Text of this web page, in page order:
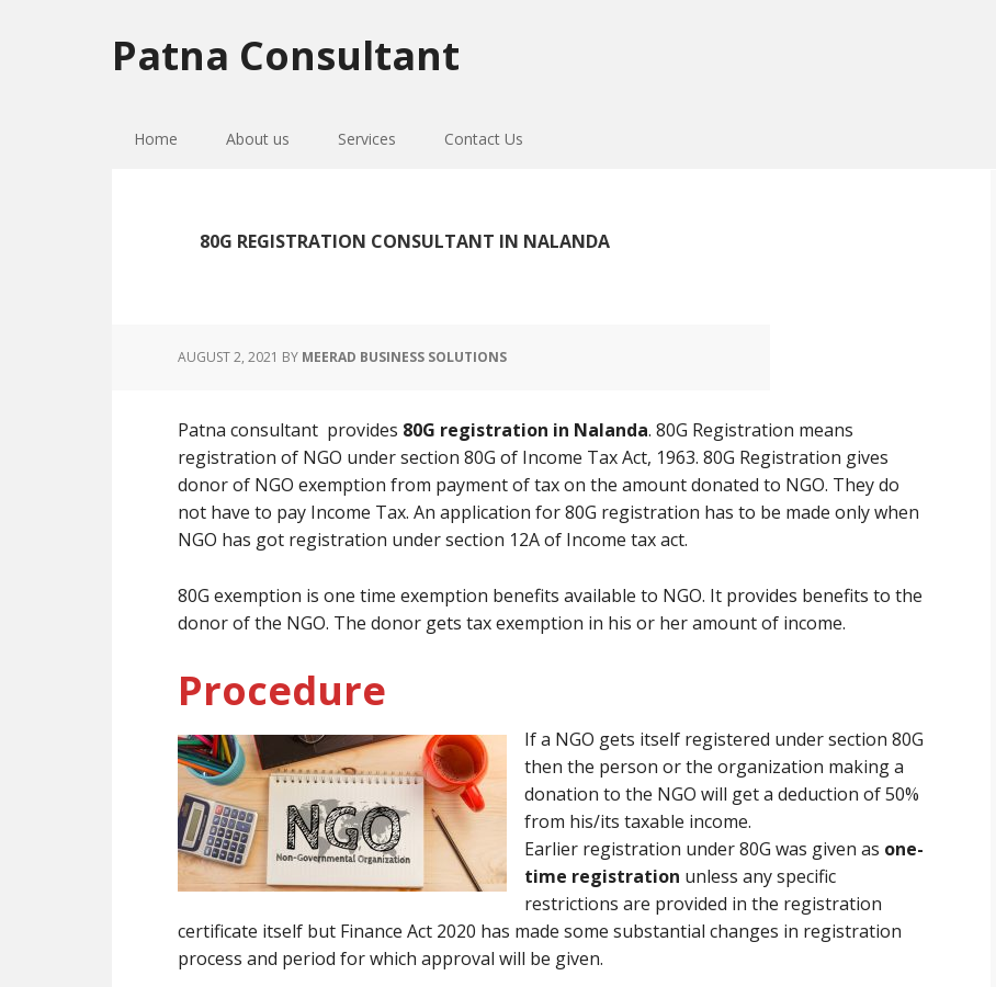
to
primary
to
main
to
primary
Patna Consultant
Home About us Services Contact Us
80G REGISTRATION CONSULTANT IN NALANDA
AUGUST 2, 2021 BY MEERAD BUSINESS SOLUTIONS
Patna consultant provides 80G registration in Nalanda. 80G Registration means
registration of NGO under section 80G of Income Tax Act, 1963. 80G Registration gives
donor of NGO exemption from payment of tax on the amount donated to NGO. They do
not have to pay Income Tax. An application for 80G registration has to be made only when
NGO has got registration under section 12A of Income tax act.
80G exemption is one time exemption benefits available to NGO. It provides benefits to the
donor of the NGO. The donor gets tax exemption in his or her amount of income.
Procedure
If a NGO gets itself registered under section 80G
then the person or the organization making a
donation to the NGO will get a deduction of 50%
from his/its taxable income.
Earlier registration under 80G was given as one-
time registration unless any specific
restrictions are provided in the registration
certificate itself but Finance Act 2020 has made some substantial changes in registration
process and period for which approval will be given.